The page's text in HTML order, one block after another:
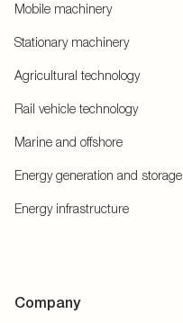
Mobile machinery
Stationary machinery
Agricultural technology
Rail vehicle technology
Marine and offshore
Energy generation and storage
Energy infrastructure
Company